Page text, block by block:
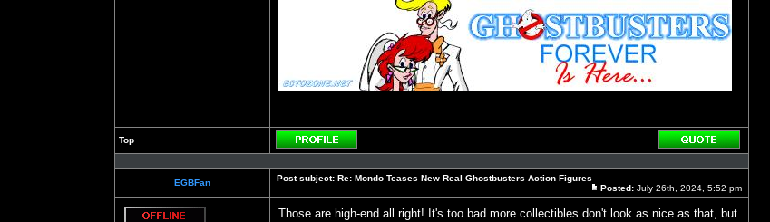
Top
Profile
Reply
EGBFan
Post subject: Re: Mondo Teases New Real Ghostbusters Action Figures
Post
Posted: July 26th, 2024, 5:52 pm
Those are high-end all right! It's too bad more collectibles don't look as nice as that, but